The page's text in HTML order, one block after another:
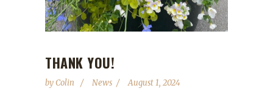
THANK YOU!
byColin News August 1, 2024